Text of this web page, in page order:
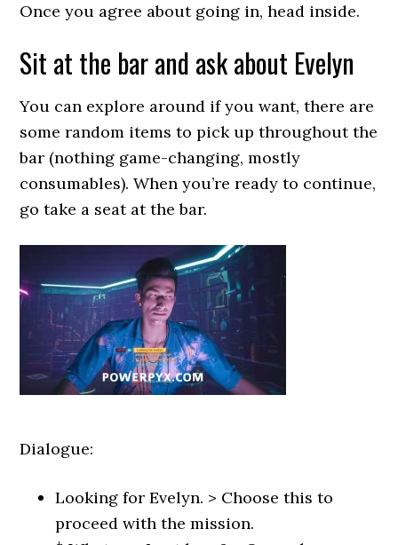
Once you agree about going in, head inside.
Sit at the bar and ask about Evelyn
You can explore around if you want, there are
some random items to pick up throughout the
bar (nothing game-changing, mostly
consumables). When you’re ready to continue,
go take a seat at the bar.
Dialogue:
Looking for Evelyn. > Choose this to
proceed with the mission.